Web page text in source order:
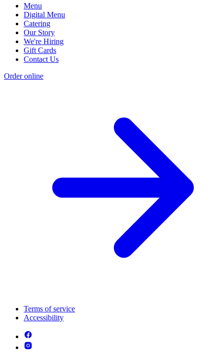
Menu
Digital Menu
Catering
Our Story
We're Hiring
Gift Cards
Contact Us
Order online
Terms of service
Accessibility